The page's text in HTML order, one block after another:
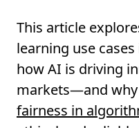
This article
learning use
how AI is driving
markets—and
fairness in